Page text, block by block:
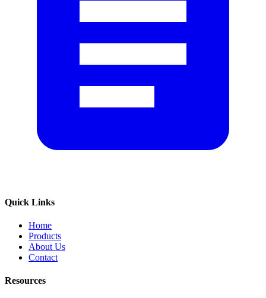
Quick Links
Home
Products
About Us
Contact
Resources